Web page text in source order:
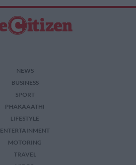
NEWS
BUSINESS
SPORT
PHAKAAATHI
LIFESTYLE
ENTERTAINMENT
MOTORING
TRAVEL